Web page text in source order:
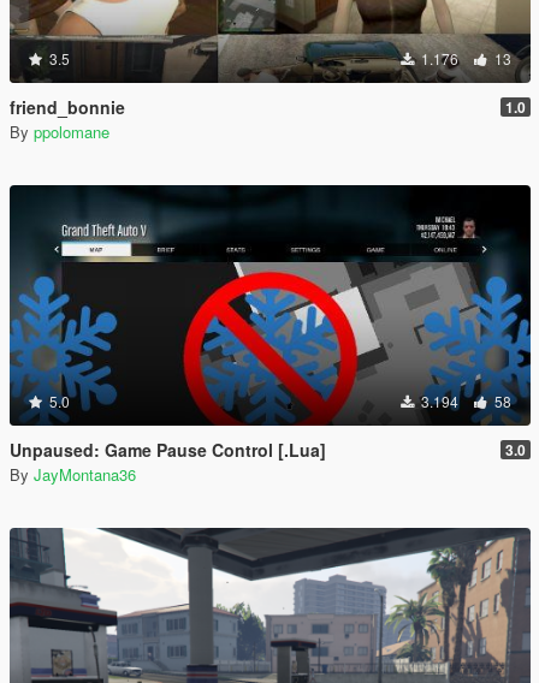
3.5 1.176 13
friend_bonnie 1.0
By ppolomane
5.0 3.194 58
Unpaused: Game Pause Control [.Lua] 3.0
By JayMontana36